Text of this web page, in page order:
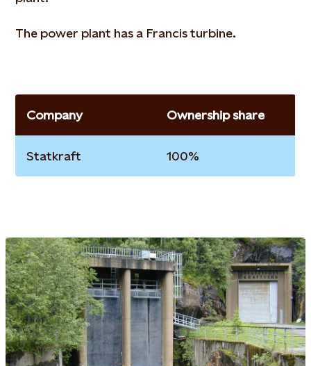
The power plant has a Francis turbine.
Company Ownership share
Statkraft 100%